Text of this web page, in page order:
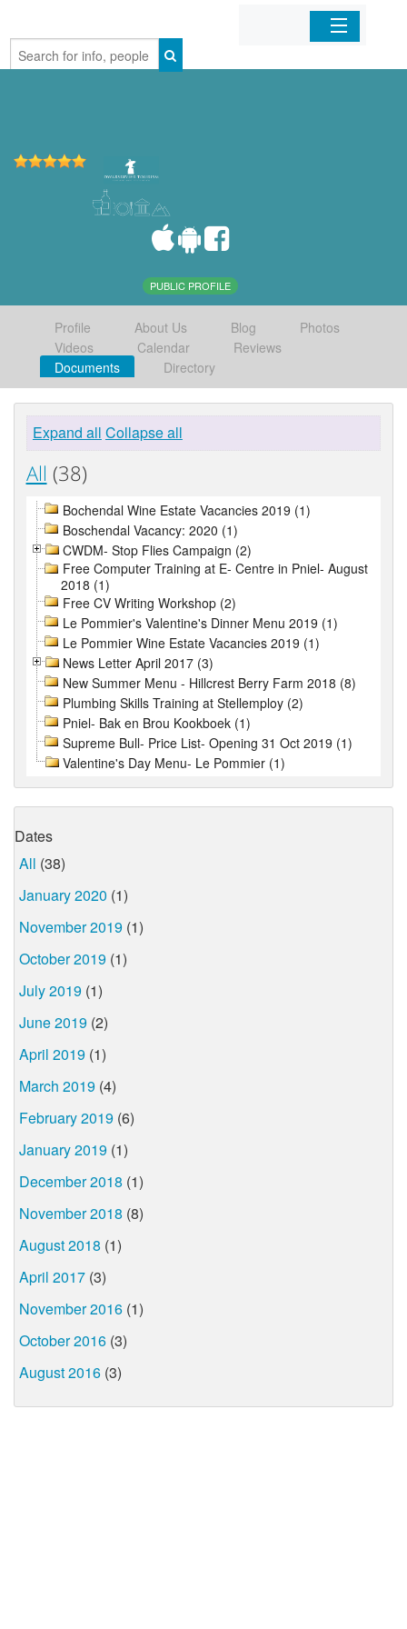
Home
PUBLIC PROFILE
Profile About Us Blog
Photos
Videos
Calendar
Reviews
Documents
Directory
Expand all Collapse all
All (38)
Bochendal Wine Estate Vacancies 2019 (1)
Boschendal Vacancy: 2020 (1)
CWDM- Stop Flies Campaign (2)
Free Computer Training at E- Centre in Pniel- August
2018 (1)
Free CV Writing Workshop (2)
Le Pommier's Valentine's Dinner Menu 2019 (1)
Le Pommier Wine Estate Vacancies 2019 (1)
News Letter April 2017 (3)
New Summer Menu - Hillcrest Berry Farm 2018 (8)
Plumbing Skills Training at Stellemploy (2)
Pniel- Bak en Brou Kookboek (1)
Supreme Bull- Price List- Opening 31 Oct 2019 (1)
Valentine's Day Menu- Le Pommier (1)
Dates
All (38)
January 2020 (1)
November 2019 (1)
October 2019 (1)
July 2019 (1)
June 2019 (2)
April 2019 (1)
March 2019 (4)
February 2019 (6)
January 2019 (1)
December 2018 (1)
November 2018 (8)
August 2018 (1)
April 2017 (3)
November 2016 (1)
October 2016 (3)
August 2016 (3)